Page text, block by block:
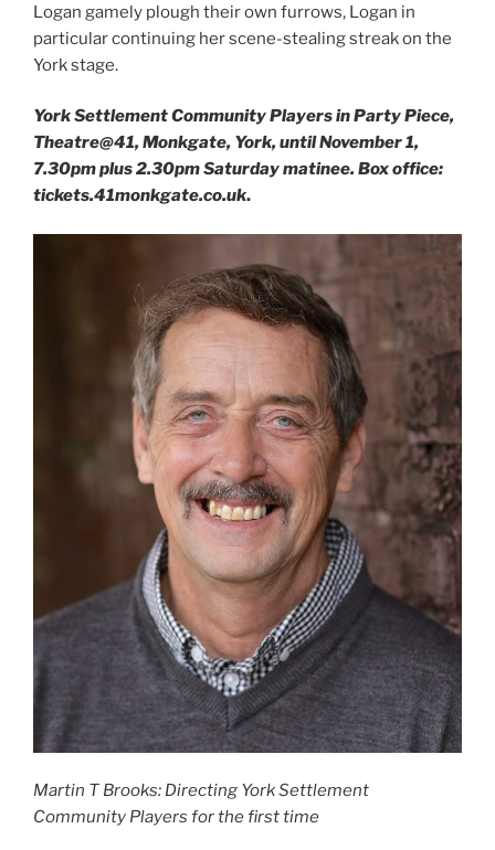
Logan gamely plough their own furrows, Logan in
particular continuing her scene-stealing streak on the
York stage.
York Settlement Community Players in Party Piece,
Theatre@41, Monkgate, York, until November 1,
7.30pm plus 2.30pm Saturday matinee. Box office:
tickets.41monkgate.co.uk.
Martin T Brooks: Directing York Settlement
Community Players for the first time